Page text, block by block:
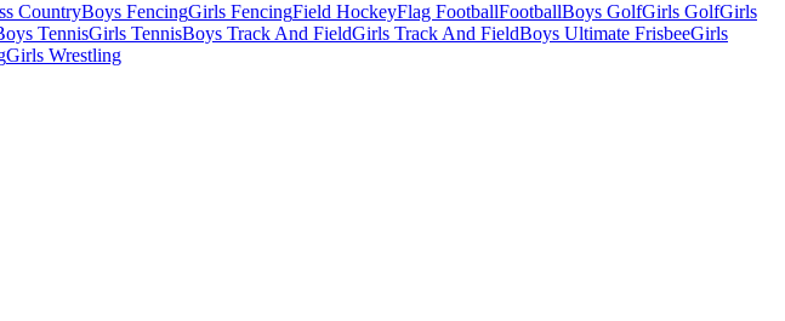
CountryBoys FencingGirls FencingField HockeyFlag FootballFootballBoys GolfGirls GolfGirls
TennisGirls TennisBoys Track And FieldGirls Track And FieldBoys Ultimate FrisbeeGirls
Girls Wrestling